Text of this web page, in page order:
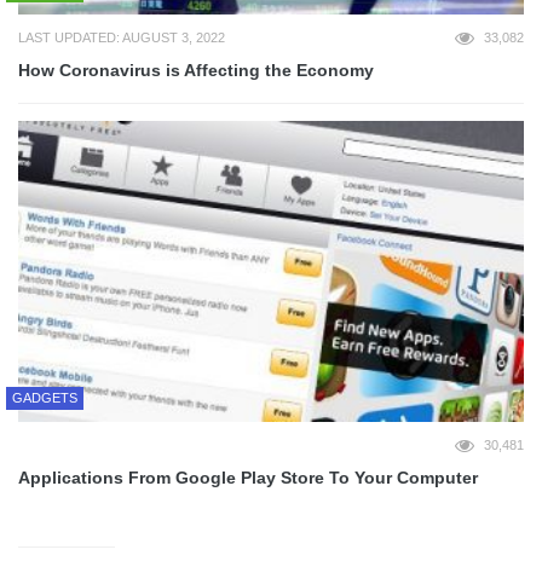
LAST UPDATED: AUGUST 3, 2022 33,082
How Coronavirus is Affecting the Economy
GADGETS
30,481
Applications From Google Play Store To Your Computer